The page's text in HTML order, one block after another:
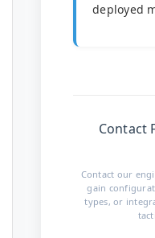
deployed
Contact
Contact our
gain
types, or